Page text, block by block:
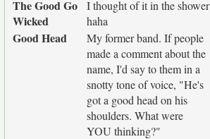
The Good Go
Wicked
I thought of it in the shower
haha
Good Head
My former band. If people
made a comment about the
name, I'd say to them in a
snotty tone of voice, "He's
got a good head on his
shoulders. What were
YOU thinking?"